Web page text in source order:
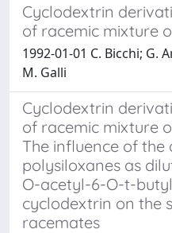
Cyclodextrin
of racemic mixture
1992-01-01 C. Bicchi; G.
M. Galli
Cyclodextrin
of racemic mixture
The influence of the
polysiloxanes as
O-acetyl-6-O-t-
cyclodextrin on the
racemates